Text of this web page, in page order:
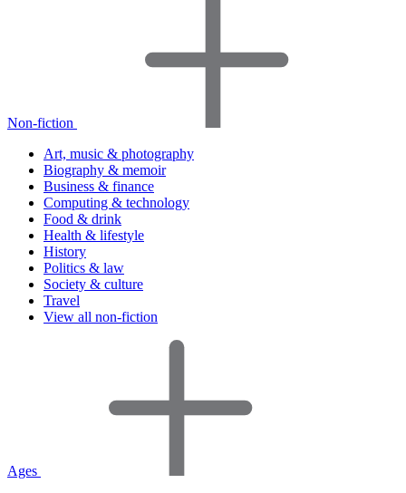
Non-fiction
Art, music & photography
Biography & memoir
Business & finance
Computing & technology
Food & drink
Health & lifestyle
History
Politics & law
Society & culture
Travel
View all non-fiction
Ages